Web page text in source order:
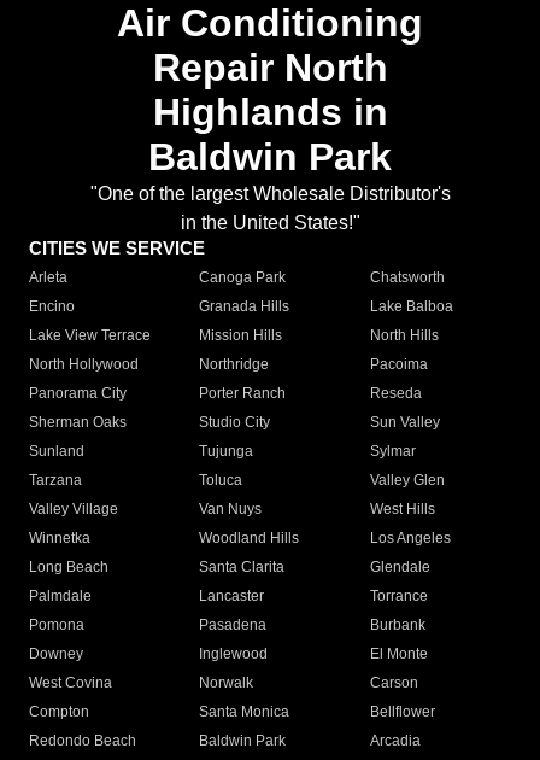
Air Conditioning
Repair North
Highlands in
Baldwin Park
"One of the largest Wholesale Distributor's
in the United States!"
CITIES WE SERVICE
Arleta Canoga Park
Chatsworth
Encino
Granada Hills
Lake Balboa
Lake View Terrace
Mission Hills
North Hills
North Hollywood
Northridge
Pacoima
Panorama City
Porter Ranch
Reseda
Sherman Oaks
Studio City
Sun Valley
Sunland
Tujunga
Sylmar
Tarzana
Toluca
Valley Glen
Valley Village
Van Nuys
West Hills
Winnetka
Woodland Hills
Los Angeles
Long Beach
Santa Clarita
Glendale
Palmdale
Lancaster
Torrance
Pomona
Pasadena
Burbank
Downey
Inglewood
El Monte
West Covina
Norwalk
Carson
Compton
Santa Monica
Bellflower
Redondo Beach
Baldwin Park Arcadia